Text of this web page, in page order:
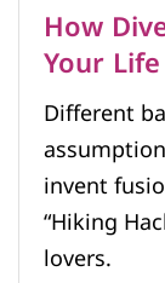
How
Your Life
Different
invent
“Hiking
lovers.